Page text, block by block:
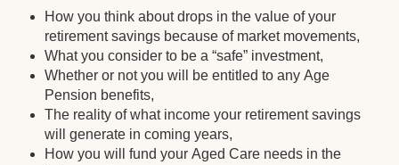
How you think about drops in the value of your
retirement savings because of market movements,
What you consider to be a “safe” investment,
Whether or not you will be entitled to any Age
Pension benefits,
The reality of what income your retirement savings
will generate in coming years,
How you will fund your Aged Care needs in the